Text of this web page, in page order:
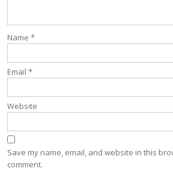
Name *
Email *
Website
Save my name, email, and website in this
comment.